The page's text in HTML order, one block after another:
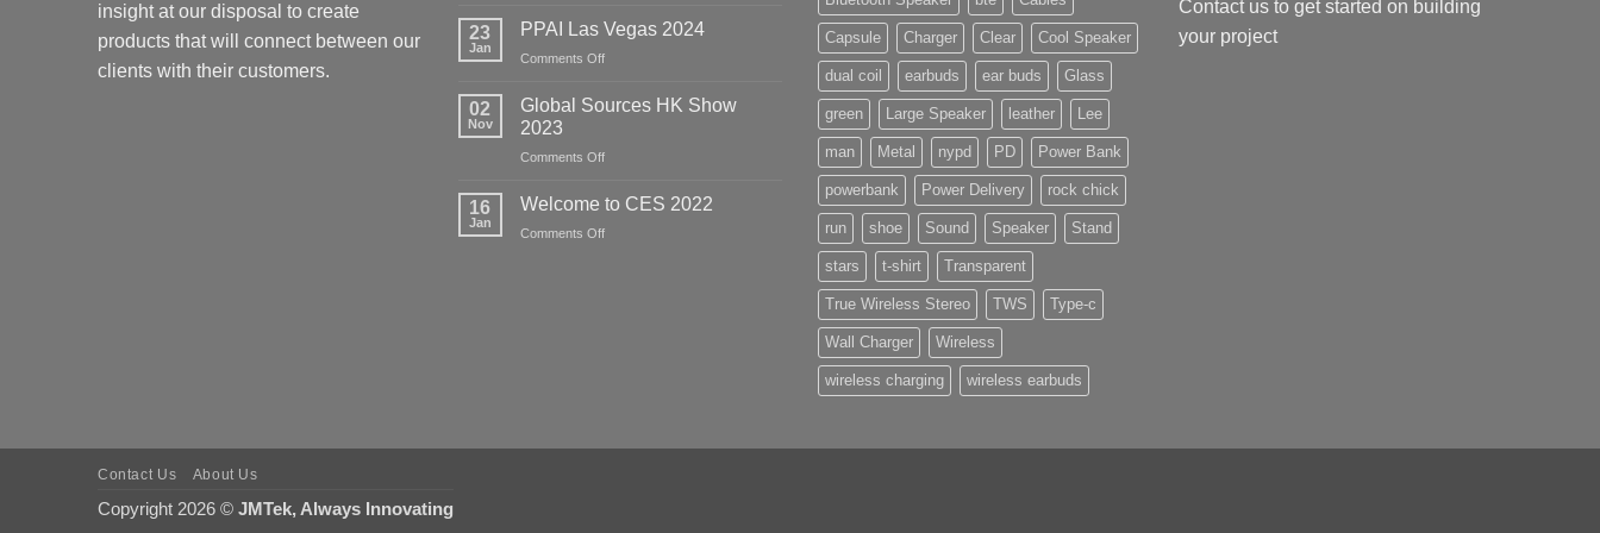
insight at our disposal to create
products that will connect between our
clients with their customers.
2024
Global
Show
23
Jan
PPAI Las Vegas 2024
Comments Offon
Las
02
Nov
Global Sources HK Show
2023
Comments Offon
Sources
Show
16
Jan
Welcome to CES 2022
Comments Offon
Capsule Charger Clear Cool Speaker
dual coil earbuds ear buds Glass
green Large Speaker leather Lee
man Metal nypd PD Power Bank
powerbank Power Delivery rock chick
run shoe Sound Speaker Stand
stars t-shirt Transparent
True Wireless Stereo TWS Type-c
Wall Charger Wireless
wireless charging wireless earbuds
Contact usto get started on building
your project
Contact Us About Us
Copyright 2026 © JMTek, Always Innovating